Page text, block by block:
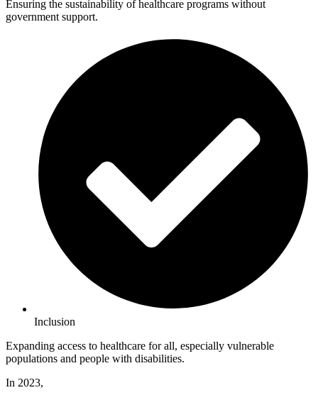
Ensuring the sustainability of healthcare programs without
government support.
Inclusion
Expanding access to healthcare for all, especially vulnerable
populations and people with disabilities.
In 2023,